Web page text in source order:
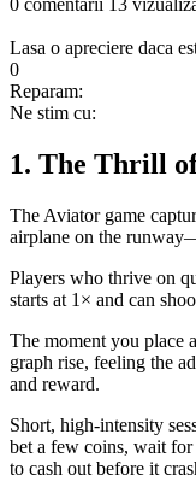
0 comentarii 13
Lasa o apreciere daca
0
Reparam:
Ne stim cu:
1. The Thrill
The Aviator game
airplane on the
Players who thrive on
starts at 1× and can
The moment you place
graph rise, feeling the
and reward.
Short, high‑intensity
bet a few coins, wait
to cash out before it